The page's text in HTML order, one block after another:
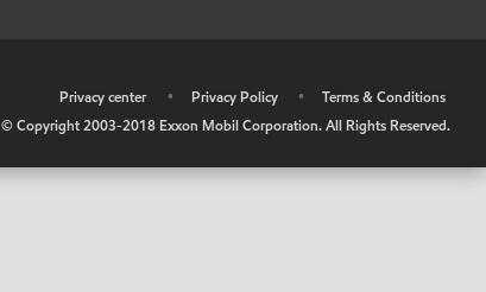
Privacy center • Privacy Policy •
Terms & Conditions
© Copyright 2003-2018 Exxon Mobil Corporation. All Rights Reserved.